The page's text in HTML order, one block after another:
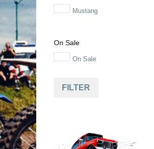
Mustang
On Sale
On Sale
FILTER